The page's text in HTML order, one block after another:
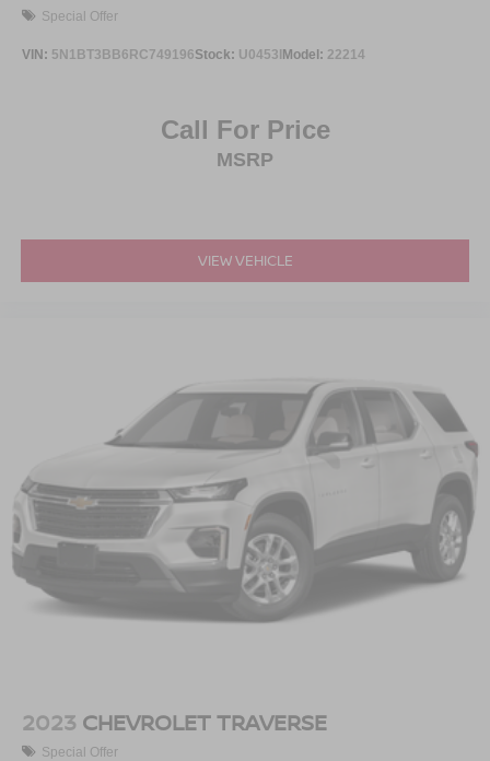
Special Offer
VIN: 5N1BT3BB6RC749196Stock: U0453IModel: 22214
Call For Price
MSRP
VIEW VEHICLE
2023 CHEVROLET TRAVERSE
Special Offer